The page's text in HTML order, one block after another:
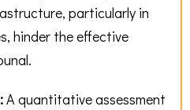
particularly in
hinder the effective
A quantitative assessment